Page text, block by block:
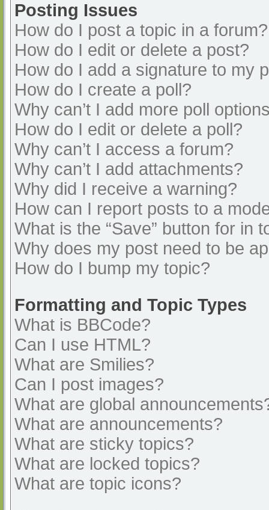
Posting Issues
How do I post a topic in a forum?
How do I edit or delete a post?
How do I add a signature to my
How do I create a poll?
Why can’t I add more poll
How do I edit or delete a poll?
Why can’t I access a forum?
Why can’t I add attachments?
Why did I receive a warning?
How can I report posts to a
What is the “Save” button for in
Why does my post need to be
How do I bump my topic?
Formatting and Topic Types
What is BBCode?
Can I use HTML?
What are Smilies?
Can I post images?
What are global
What are announcements?
What are sticky topics?
What are locked topics?
What are topic icons?